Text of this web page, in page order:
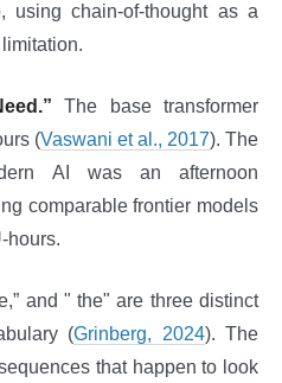
using chain-of-thought as a
The base transformer
(Vaswani et al., 2017). The
AI was an afternoon
comparable frontier models
hours.
and " the" are three distinct
(Grinberg, 2024). The
that happen to look